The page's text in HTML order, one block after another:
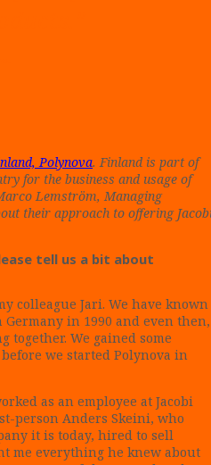
Polynova. Finland is part of
for the business and usage of
Lemström, Managing
their approach to offering
tell us a bit about
colleague Jari. We have known
in 1990 and even then,
together. We gained some
we started Polynova in
as an employee at Jacobi
person Anders Skeini, who
it is today, hired to sell
me everything he knew about